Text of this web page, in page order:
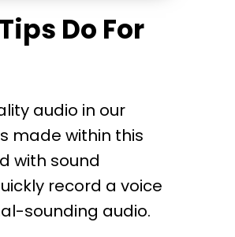
Do For
audio in our
made within this
with sound
record a voice
sounding audio.